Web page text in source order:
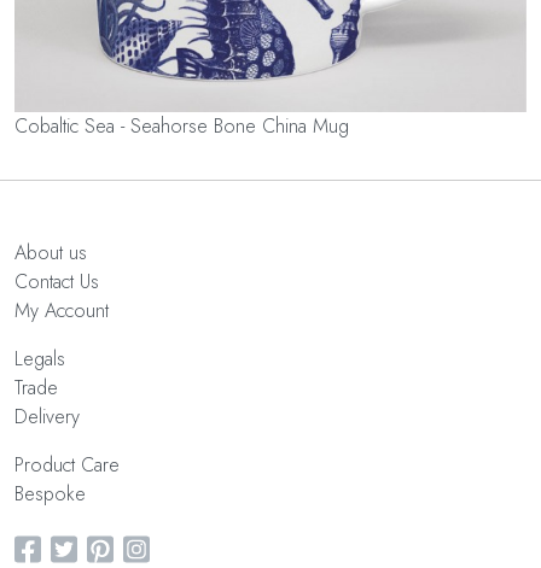
Cobaltic Sea - Seahorse Bone China Mug
About us
Contact Us
My Account
Legals
Trade
Delivery
Product Care
Bespoke